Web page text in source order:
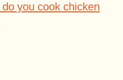
you cook chicken